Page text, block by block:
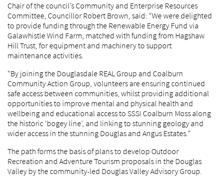
Chair of the council’s Community and Enterprise Resources
Committee, Councillor Robert Brown, said: “We were delighted
to provide funding through the Renewable Energy Fund via
Galawhistle Wind Farm, matched with funding from Hagshaw
Hill Trust, for equipment and machinery to support
maintenance activities.
“By joining the Douglasdale REAL Group and Coalburn
Community Action Group, volunteers are ensuring continued
safe access between communities, whilst providing additional
opportunities to improve mental and physical health and
wellbeing and educational access to SSSI Coalburn Moss along
the historic ‘bogey line’, and linking to stunning geology and
wider access in the stunning Douglas and Angus Estates.”
The path forms the basis of plans to develop Outdoor
Recreation and Adventure Tourism proposals in the Douglas
Valley by the community-led Douglas Valley Advisory Group.